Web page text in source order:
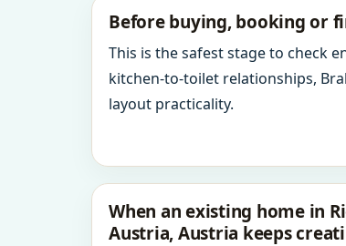
Before buying, booking or
This is the safest stage to check
kitchen-to-toilet relationships,
layout practicality.
When an existing home in
Austria, Austria keeps